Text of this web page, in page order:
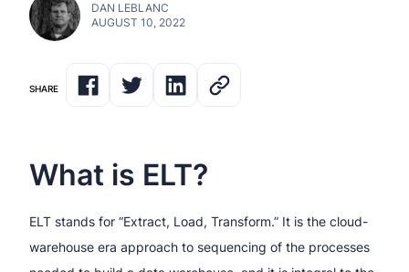
DAN LEBLANC
AUGUST 10, 2022
SHARE
What is ELT?
ELT stands for “Extract, Load, Transform.” It is the cloud-
warehouse era approach to sequencing of the processes